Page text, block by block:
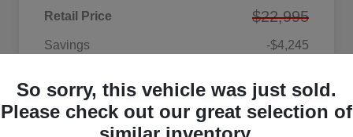
Retail Price $22,995
Savings
-$4,245
Your Price $19,549
So sorry, this vehicle was just sold.
Please check out our great selection of